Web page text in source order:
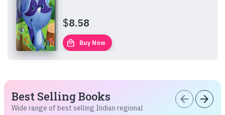
$8.58
local_mall Buy Now
Best Selling Books
Wide range of best selling Indian regional
arrow_back arrow_forward